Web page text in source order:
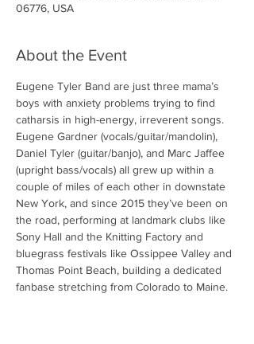
06776, USA
About the Event
Eugene Tyler Band are just three mama’s
boys with anxiety problems trying to find
catharsis in high-energy, irreverent songs.
Eugene Gardner (vocals/guitar/mandolin),
Daniel Tyler (guitar/banjo), and Marc Jaffee
(upright bass/vocals) all grew up within a
couple of miles of each other in downstate
New York, and since 2015 they’ve been on
the road, performing at landmark clubs like
Sony Hall and the Knitting Factory and
bluegrass festivals like Ossippee Valley and
Thomas Point Beach, building a dedicated
fanbase stretching from Colorado to Maine.